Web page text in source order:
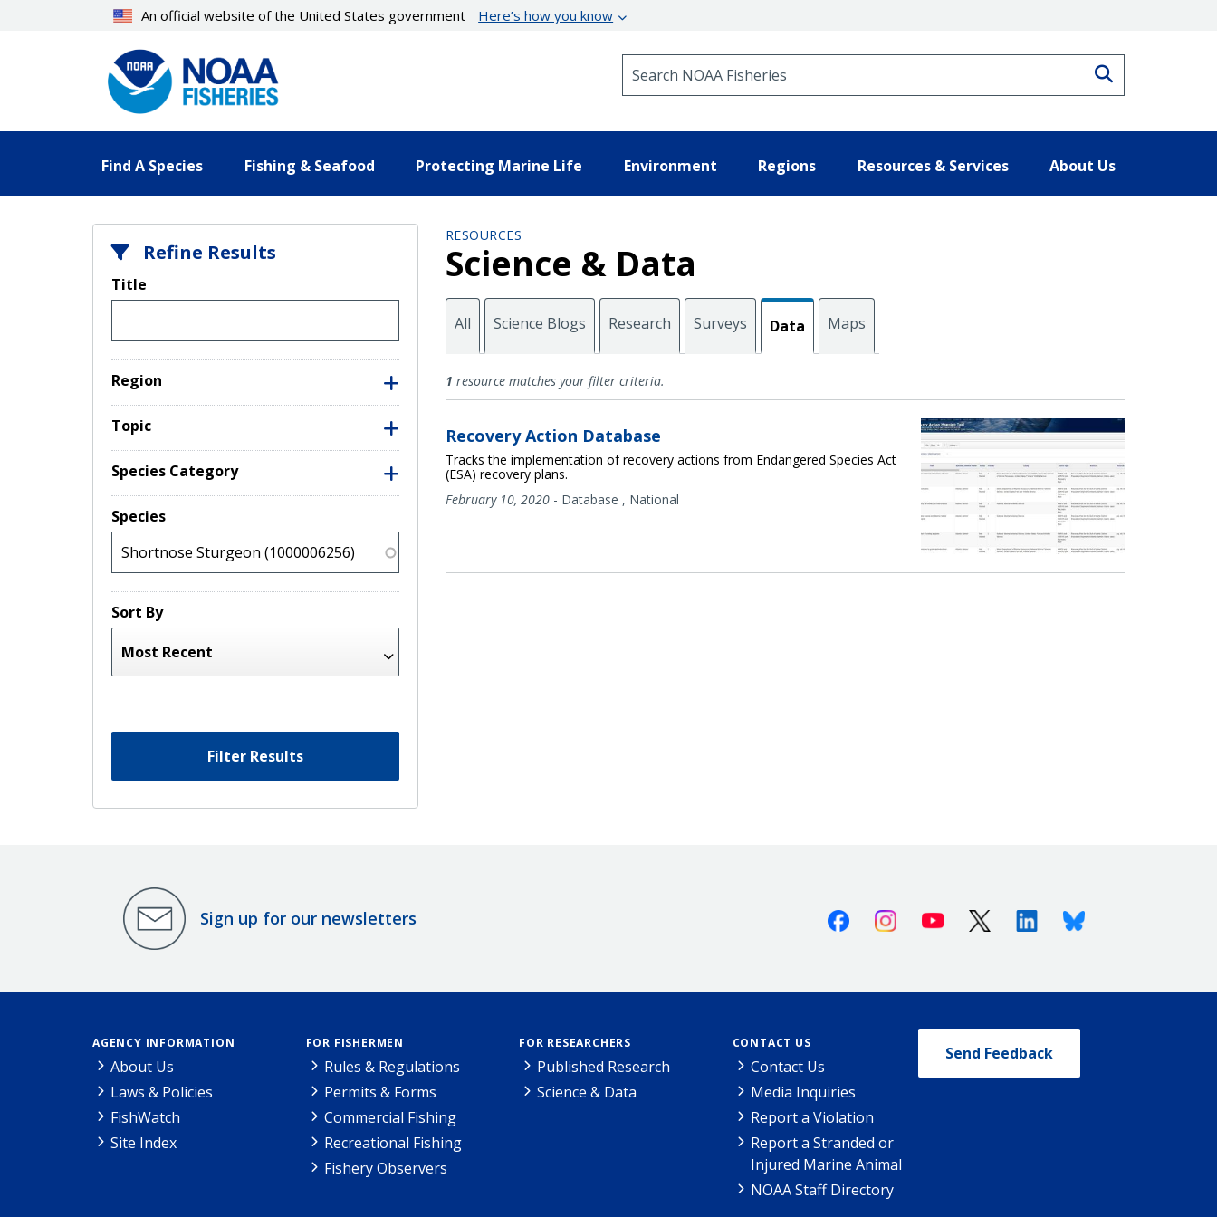
An official website of the United States government Here’s how you know
Find A Species Fishing & Seafood Protecting Marine Life Environment Regions Resources & Services About Us
Refine Results
Title
Region
Topic
Species Category
Species
Sort By
Filter Results
RESOURCES
Science & Data
All Science Blogs Research Surveys Data Maps
Data
1 resource matches your filter criteria.
Recovery Action Database
Tracks the implementation of recovery actions from Endangered Species Act
(ESA) recovery plans.
February 10, 2020 - Database , National
Sign up for our newsletters FacebookInstagramYoutube X (Twitter)LinkedinBluesky
AGENCY INFORMATION
About Us
Laws & Policies
FishWatch
Site Index
FOR FISHERMEN
Rules & Regulations
Permits & Forms
Commercial Fishing
Recreational Fishing
Fishery Observers
FOR RESEARCHERS
Published Research
Science & Data
CONTACT US
Contact Us
Media Inquiries
Report a Violation
Report a Stranded or
Injured Marine Animal
NOAA Staff Directory
Send Feedback